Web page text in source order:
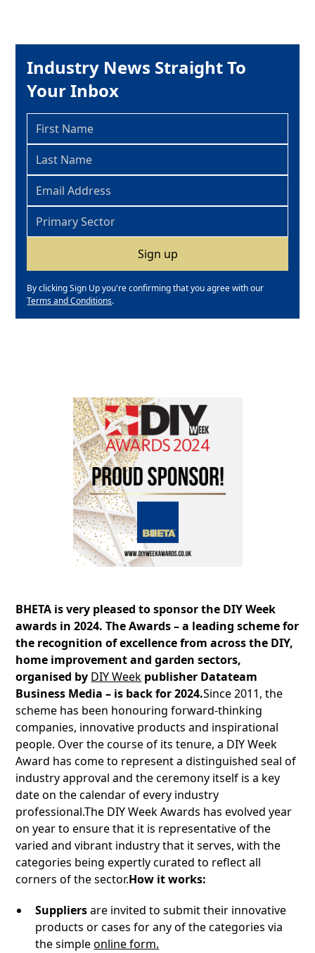
Industry News Straight To
Your Inbox
By clicking Sign Up you're confirming that you agree with our
Terms and Conditions.
BHETA is very pleased to sponsor the DIY Week
awards in 2024. The Awards – a leading scheme for
the recognition of excellence from across the DIY,
home improvement and garden sectors,
organised by DIY Week publisher Datateam
Business Media – is back for 2024.Since 2011, the
scheme has been honouring forward-thinking
companies, innovative products and inspirational
people. Over the course of its tenure, a DIY Week
Award has come to represent a distinguished seal of
industry approval and the ceremony itself is a key
date on the calendar of every industry
professional.The DIY Week Awards has evolved year
on year to ensure that it is representative of the
varied and vibrant industry that it serves, with the
categories being expertly curated to reflect all
corners of the sector.How it works:
Suppliersare invited to submit their innovative
products or cases for any of the categories via
the simpleonline form.